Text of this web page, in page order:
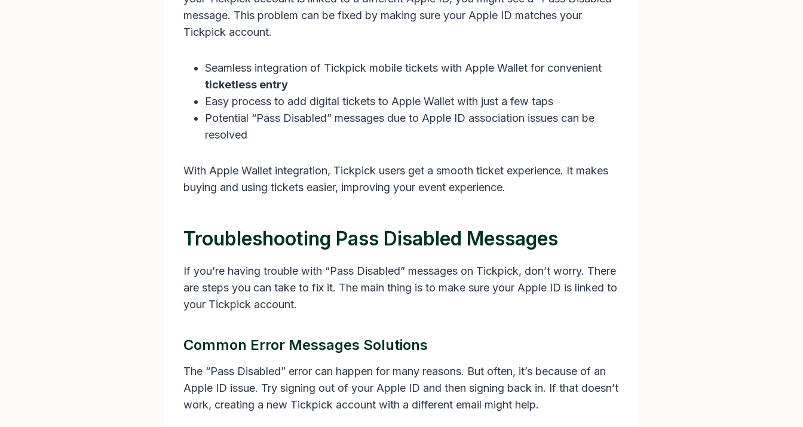
message. This problem can be fixed by making sure your Apple ID matches your
Tickpick account.
Seamless integration of Tickpick mobile tickets with Apple Wallet for convenient
ticketless entry
Easy process to add digital tickets to Apple Wallet with just a few taps
Potential “Pass Disabled” messages due to Apple ID association issues can be
resolved
With Apple Wallet integration, Tickpick users get a smooth ticket experience. It makes
buying and using tickets easier, improving your event experience.
Troubleshooting Pass Disabled Messages
If you’re having trouble with “Pass Disabled” messages on Tickpick, don’t worry. There
are steps you can take to fix it. The main thing is to make sure your Apple ID is linked to
your Tickpick account.
Common Error Messages Solutions
The “Pass Disabled” error can happen for many reasons. But often, it’s because of an
Apple ID issue. Try signing out of your Apple ID and then signing back in. If that doesn’t
work, creating a new Tickpick account with a different email might help.